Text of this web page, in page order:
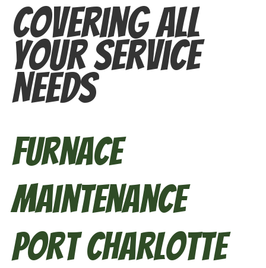
Covering All
Your Service
Needs
Furnace
Maintenance
Port Charlotte